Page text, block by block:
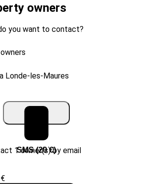
owners
you want to contact?
Londe-les-Maures
SMS (20 €)
1 owner(s) by email